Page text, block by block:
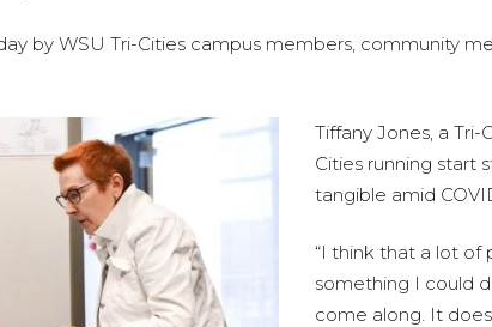
by WSU Tri-Cities campus members, community
Tiffany Jones, a
Cities running start
tangible amid
“I think that a lot of
something I could
come along. It